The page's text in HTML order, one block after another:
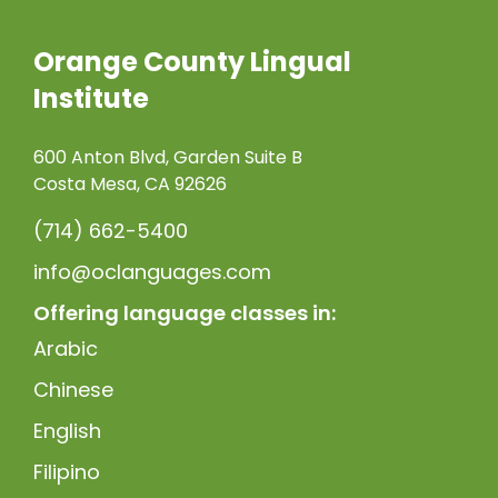
Orange County Lingual
Institute
600 Anton Blvd, Garden Suite B
Costa Mesa, CA 92626
(714) 662-5400
info@oclanguages.com
Offering language classes in:
Arabic
Chinese
English
Filipino